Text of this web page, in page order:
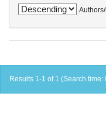
Results 1-1 of 1 (Search